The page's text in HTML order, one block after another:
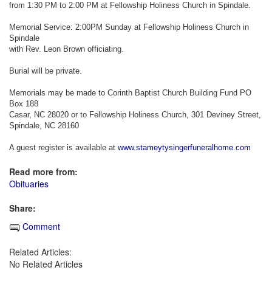
from 1:30 PM to 2:00 PM at Fellowship Holiness Church in Spindale.
Memorial Service: 2:00PM Sunday at Fellowship Holiness Church in
Spindale
with Rev. Leon Brown officiating.
Burial will be private.
Memorials may be made to Corinth Baptist Church Building Fund PO
Box 188
Casar, NC 28020 or to Fellowship Holiness Church, 301 Deviney Street,
Spindale, NC 28160
A guest register is available at www.stameytysingerfuneralhome.com
Read more from:
Obituaries
Share:
Comment
Related Articles:
No Related Articles